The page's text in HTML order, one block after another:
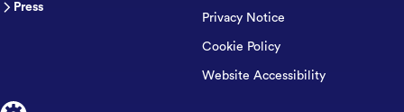
Press
Privacy Notice
Cookie Policy
Website Accessibility